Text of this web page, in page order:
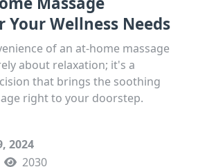
Wellness Needs
of an at-home massage
about relaxation; it's a
that brings the soothing
right to your doorstep.
2024
2030